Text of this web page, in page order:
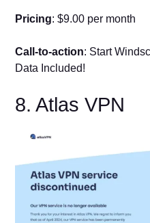
Pricing: $9.00 per month
Call-to-action: Start
Data Included!
8. Atlas VPN